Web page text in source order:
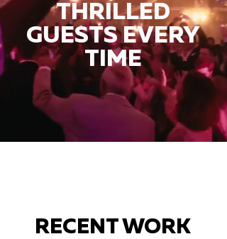
THRILLED
GUESTS EVERY
TIME
RECENT WORK